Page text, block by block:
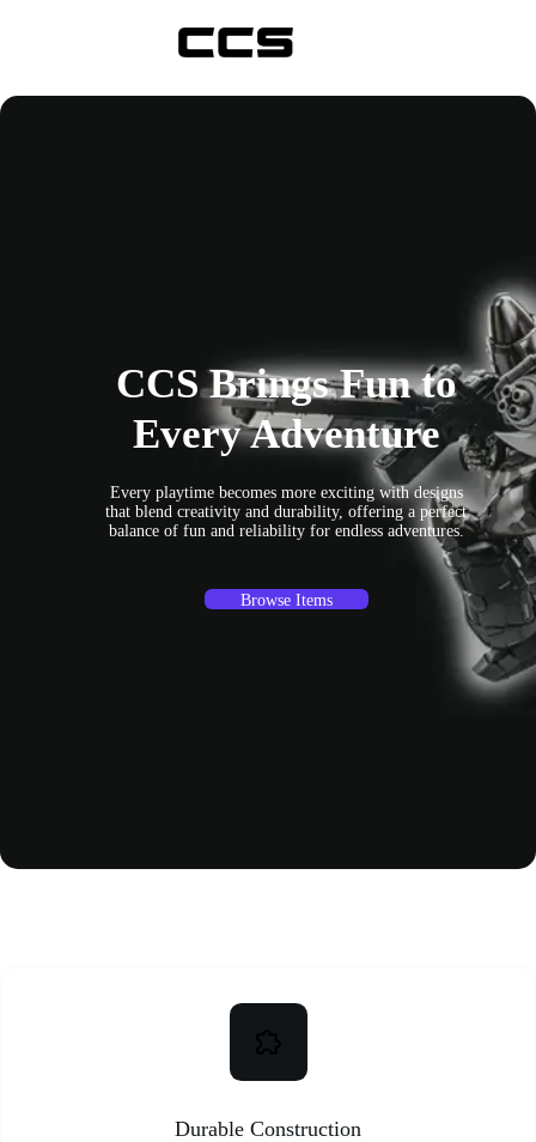
CCS Brings Fun to
Every Adventure
Every playtime becomes more exciting with designs
that blend creativity and durability, offering a perfect
balance of fun and reliability for endless adventures.
Browse Items
Durable Construction